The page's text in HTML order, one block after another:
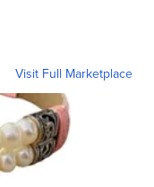
Visit Full Marketplace